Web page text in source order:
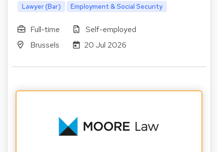
Lawyer (Bar) Employment & Social Security
Full-time
Self-employed
Brussels
20 Jul 2026